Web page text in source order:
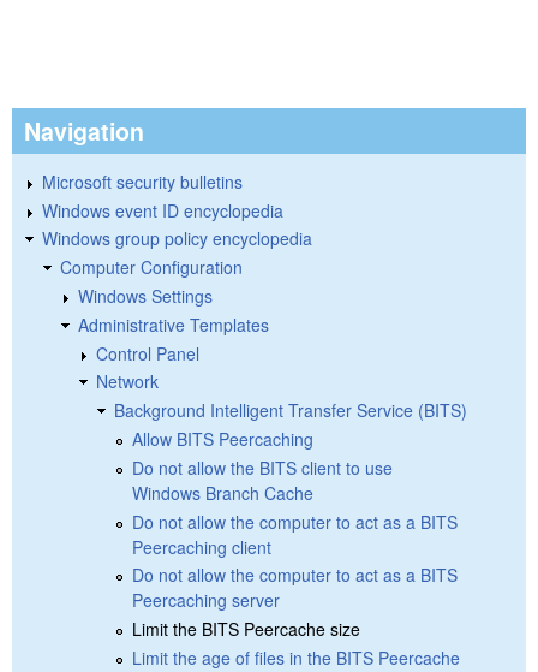
Navigation
Microsoft security bulletins
Windows event ID encyclopedia
Windows group policy encyclopedia
Computer Configuration
Windows Settings
Administrative Templates
Control Panel
Network
Background Intelligent Transfer Service (BITS)
Allow BITS Peercaching
Do not allow the BITS client to use
Windows Branch Cache
Do not allow the computer to act as a BITS
Peercaching client
Do not allow the computer to act as a BITS
Peercaching server
Limit the BITS Peercache size
Limit the age of files in the BITS Peercache